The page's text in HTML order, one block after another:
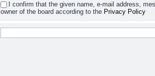
I confirm that the given name, e-mail address,
owner of the board according to the Privacy Policy